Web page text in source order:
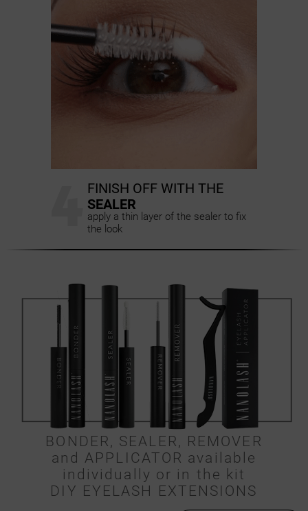
FINISH OFF WITH THE
SEALER
apply a thin layer of the sealer to fix
the look
BONDER, SEALER, REMOVER
and APPLICATOR available
individually or in the kit
DIY EYELASH EXTENSIONS